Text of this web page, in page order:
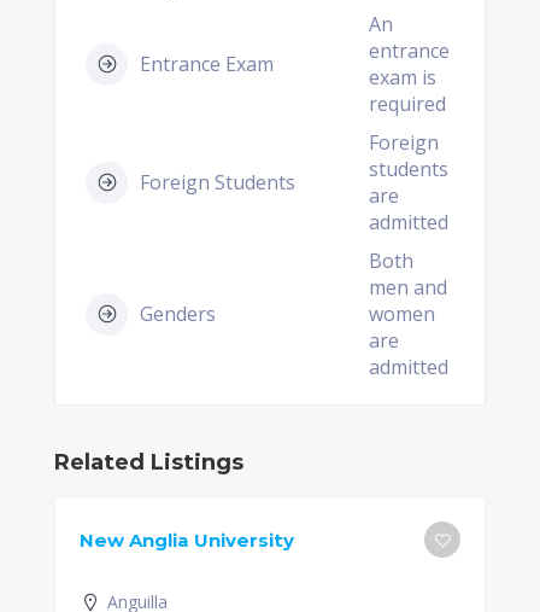
Entrance Exam
An
entrance
exam is
required
Foreign Students
Foreign
students
are
admitted
Genders
Both
men and
women
are
admitted
Related Listings
New Anglia University
Anguilla